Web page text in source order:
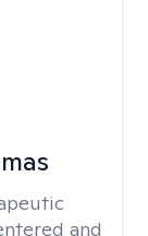
and